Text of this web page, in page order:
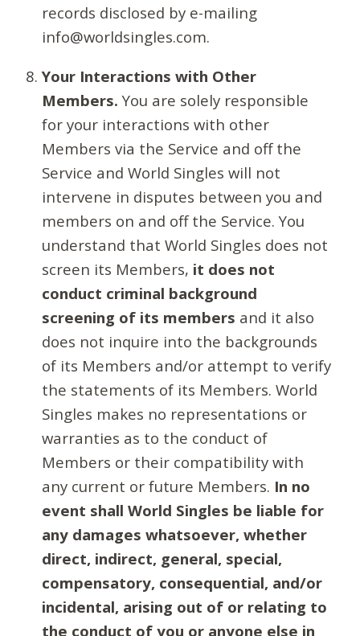
records disclosed by e-mailing
info@worldsingles.com.
Your Interactions with Other
Members. You are solely responsible
for your interactions with other
Members via the Service and off the
Service and World Singles will not
intervene in disputes between you and
members on and off the Service. You
understand that World Singles does not
screen its Members, it does not
conduct criminal background
screening of its members and it also
does not inquire into the backgrounds
of its Members and/or attempt to verify
the statements of its Members. World
Singles makes no representations or
warranties as to the conduct of
Members or their compatibility with
any current or future Members. In no
event shall World Singles be liable for
any damages whatsoever, whether
direct, indirect, general, special,
compensatory, consequential, and/or
incidental, arising out of or relating to
the conduct of you or anyone else in